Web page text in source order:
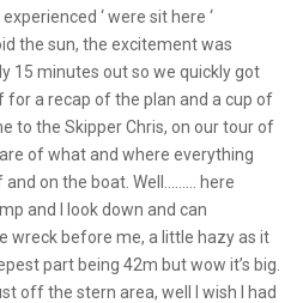
‘ were sit here ‘
the sun, the excitement was
15 minutes out so we quickly got
a recap of the plan and a cup of
to the Skipper Chris, on our tour of
of what and where everything
on the boat. Well……… here
and I look down and can
wreck before me, a little hazy as it
part being 42m but wow it’s big.
off the stern area, well I wish I had